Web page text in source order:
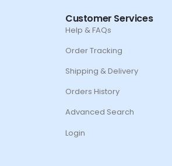
Customer Services
Help & FAQs
Order Tracking
Shipping & Delivery
Orders History
Advanced Search
Login